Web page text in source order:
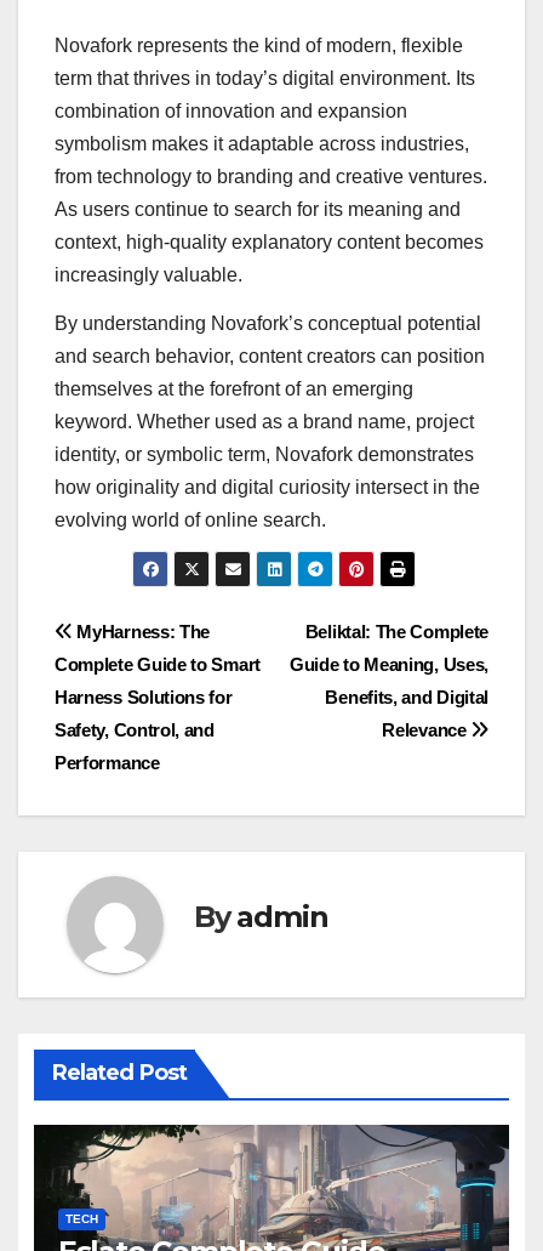
Novafork represents the kind of modern, flexible
term that thrives in today’s digital environment. Its
combination of innovation and expansion
symbolism makes it adaptable across industries,
from technology to branding and creative ventures.
As users continue to search for its meaning and
context, high-quality explanatory content becomes
increasingly valuable.
By understanding Novafork’s conceptual potential
and search behavior, content creators can position
themselves at the forefront of an emerging
keyword. Whether used as a brand name, project
identity, or symbolic term, Novafork demonstrates
how originality and digital curiosity intersect in the
evolving world of online search.
Post
navigation
Beliktal: The Complete
Guide to Meaning, Uses,
Benefits, and Digital
Relevance
MyHarness: The
Complete Guide to Smart
Harness Solutions for
Safety, Control, and
Performance
Byadmin
Related Post
TECH